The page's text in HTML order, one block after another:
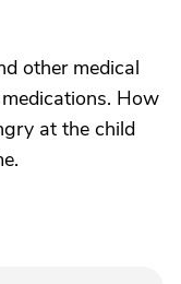
other medical
How
at the child